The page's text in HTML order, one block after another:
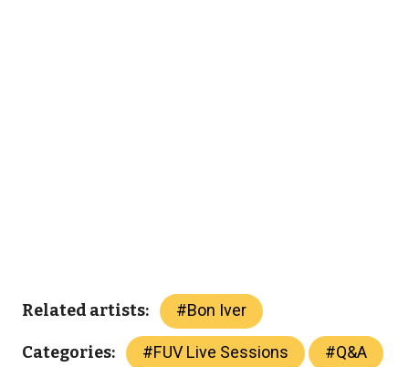
Related artists: #Bon Iver
Categories: #FUV Live Sessions #Q&A